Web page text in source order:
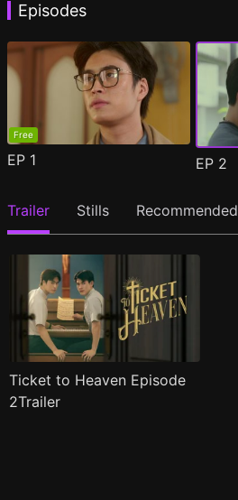
Episodes
Free
EP 1 EP 2
Trailer Stills Recommended
Ticket to Heaven Episode
2Trailer